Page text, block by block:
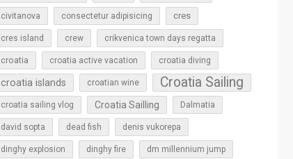
civitanova consectetur adipisicing cres
cres island crew crikvenica town days regatta
croatia croatia active vacation croatia diving
croatia islands croatian wine Croatia Sailing
croatia sailing vlog Croatia Sailling Dalmatia
david sopta dead fish denis vukorepa
dinghy explosion dinghy fire dm millennium jump